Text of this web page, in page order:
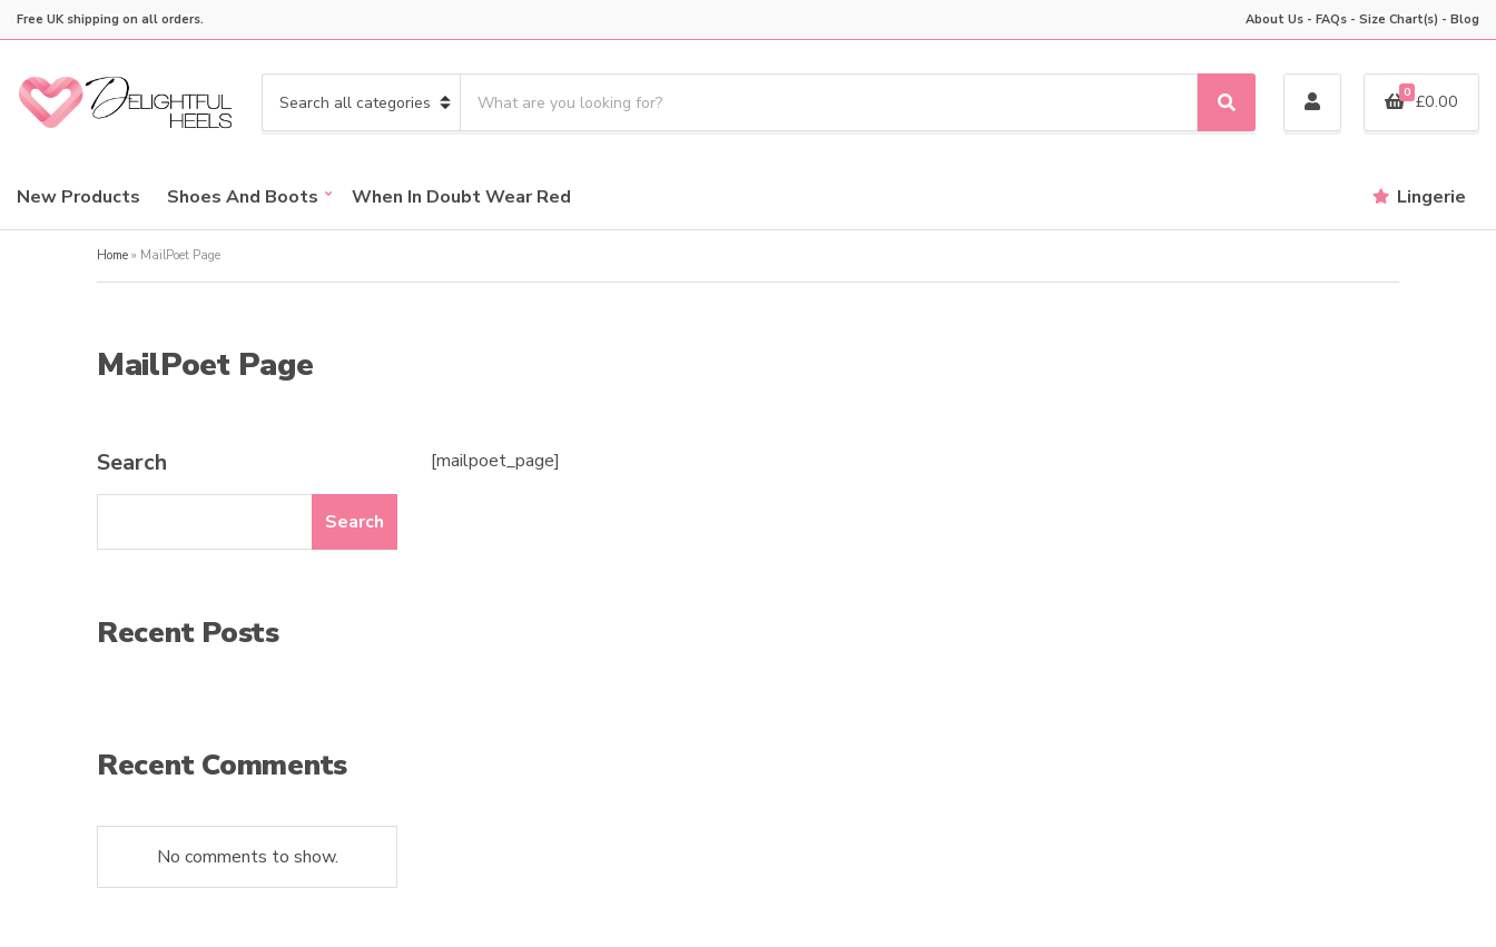
Free UK shipping on all orders. About Us - FAQs - Size Chart(s) - Blog
a
e
g
o
y
m
e
a
h
p
o
S
e
h
0 £0.00
New Products Shoes And Boots When In Doubt Wear Red Lingerie
Home » MailPoet Page
MailPoet Page
[mailpoet_page]
Search
Search
Recent Posts
Recent Comments
No comments to show.